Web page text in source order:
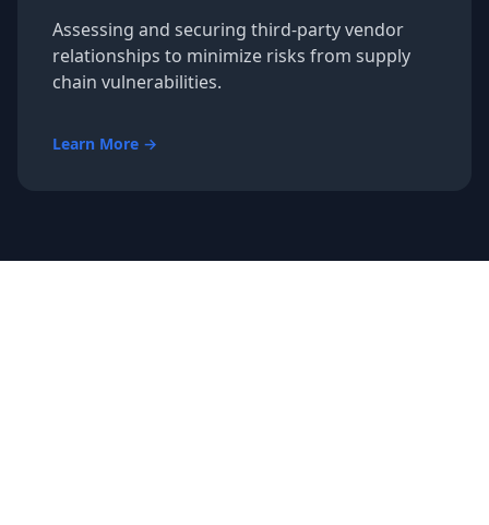
Assessing and securing third-party vendor
relationships to minimize risks from supply
chain vulnerabilities.
Learn More →